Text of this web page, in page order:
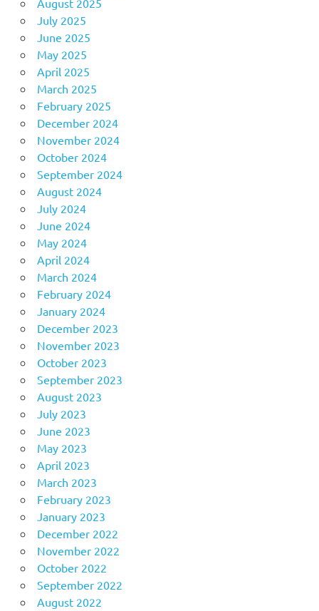
August 2025
July 2025
June 2025
May 2025
April 2025
March 2025
February 2025
December 2024
November 2024
October 2024
September 2024
August 2024
July 2024
June 2024
May 2024
April 2024
March 2024
February 2024
January 2024
December 2023
November 2023
October 2023
September 2023
August 2023
July 2023
June 2023
May 2023
April 2023
March 2023
February 2023
January 2023
December 2022
November 2022
October 2022
September 2022
August 2022